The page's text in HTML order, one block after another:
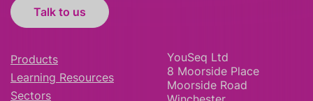
Talk to us
Products
Learning Resources
Sectors
YouSeq Ltd
8 Moorside Place
Moorside Road